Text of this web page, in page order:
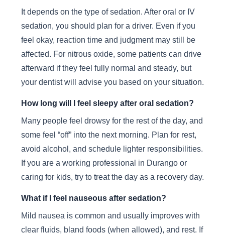
It depends on the type of sedation. After oral or IV
sedation, you should plan for a driver. Even if you
feel okay, reaction time and judgment may still be
affected. For nitrous oxide, some patients can drive
afterward if they feel fully normal and steady, but
your dentist will advise you based on your situation.
How long will I feel sleepy after oral sedation?
Many people feel drowsy for the rest of the day, and
some feel “off” into the next morning. Plan for rest,
avoid alcohol, and schedule lighter responsibilities.
If you are a working professional in Durango or
caring for kids, try to treat the day as a recovery day.
What if I feel nauseous after sedation?
Mild nausea is common and usually improves with
clear fluids, bland foods (when allowed), and rest. If